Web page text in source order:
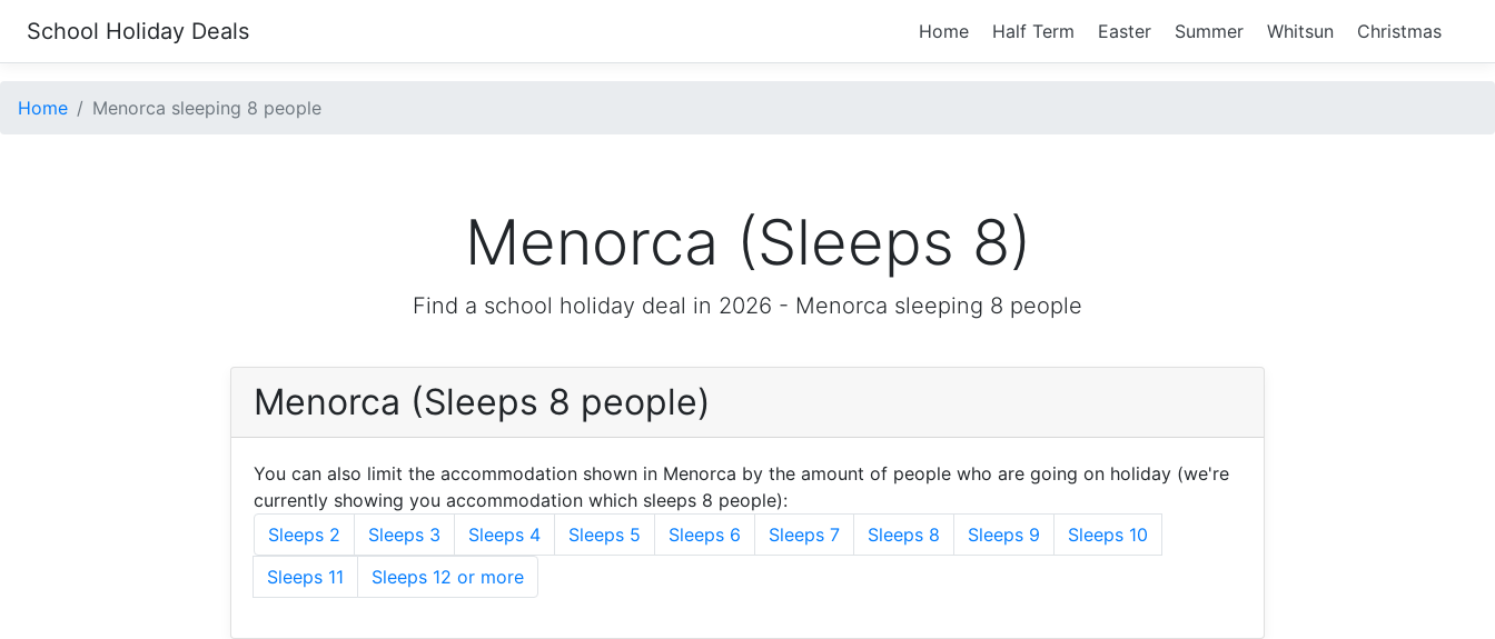
School Holiday Deals Home Half Term Easter Summer Whitsun Christmas
Home Menorca sleeping 8 people
Menorca (Sleeps 8)
Find a school holiday deal in 2026 - Menorca sleeping 8 people
Menorca (Sleeps 8 people)
You can also limit the accommodation shown in Menorca by the amount of people who are going on holiday (we're
currently showing you accommodation which sleeps 8 people):
Sleeps 2
Sleeps 3 Sleeps 4 Sleeps 5 Sleeps 6 Sleeps 7 Sleeps 8 Sleeps 9
Sleeps 10
Sleeps 11
Sleeps 12 or more